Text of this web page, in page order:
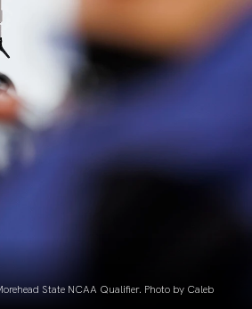
State NCAA Qualifier. Photo by Caleb